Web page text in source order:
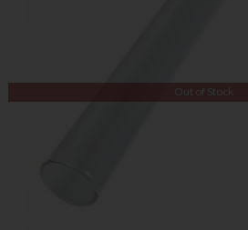
Out of Stock